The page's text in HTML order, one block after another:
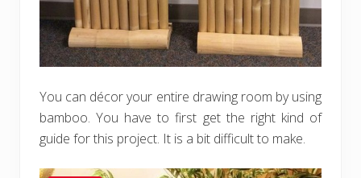
You can décor your entire drawing room by using
bamboo. You have to first get the right kind of
guide for this project. It is a bit difficult to make.